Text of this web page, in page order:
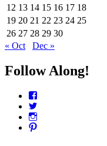
12 13 14 15 16 17 18
19 20 21 22 23 24 25
26 27 28 29 30
« Oct
Dec »
Follow Along!